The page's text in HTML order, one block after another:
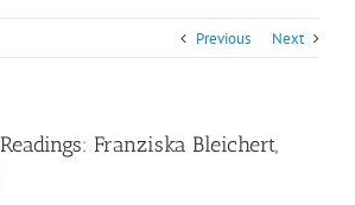
Previous Next
Franziska Bleichert,